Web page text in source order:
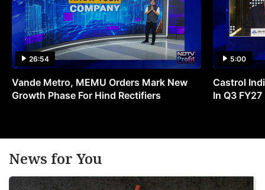
26:54
Vande Metro, MEMU Orders Mark New
Growth Phase For Hind Rectifiers
5:00
Castrol
In Q3 FY27
News for You